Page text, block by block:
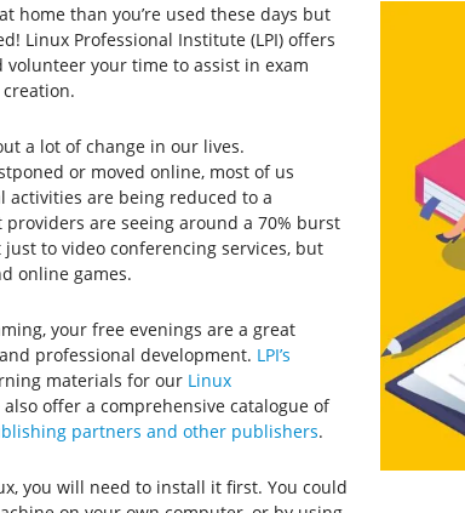
home than you’re used these days but
Linux Professional Institute (LPI) offers
your time to assist in exam
a lot of change in our lives.
or moved online, most of us
activities are being reduced to a
are seeing around a 70% burst
to video conferencing services, but
online games.
your free evenings are a great
professional development. LPI’s
materials for our Linux
also offer a comprehensive catalogue of
partners and other publishers.
you will need to install it first. You could